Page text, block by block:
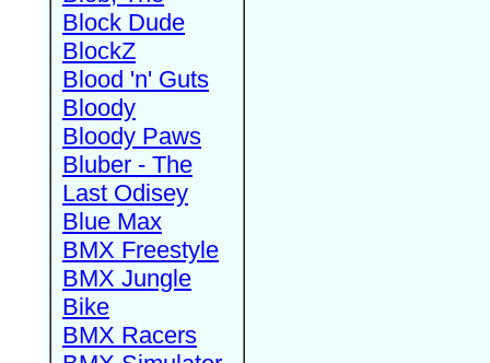
Block Dude
BlockZ
Blood 'n' Guts
Bloody
Bloody Paws
Bluber - The
Last Odisey
Blue Max
BMX Freestyle
BMX Jungle
Bike
BMX Racers